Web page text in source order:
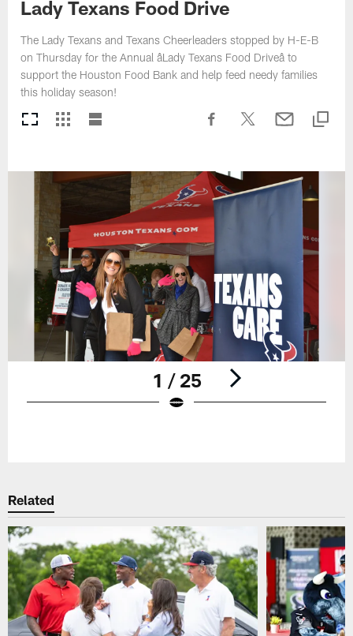
Lady Texans Food Drive
The Lady Texans and Texans Cheerleaders stopped by H-E-B
on Thursday for the Annual âLady Texans Food Driveâ to
support the Houston Food Bank and help feed needy families
this holiday season!
1 / 25
Related